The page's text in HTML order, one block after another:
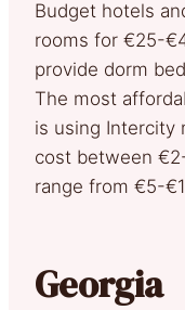
Budget hotels
rooms for €25-
provide dorm
The most
is using Intercity
cost between
range from €5-
Georgia